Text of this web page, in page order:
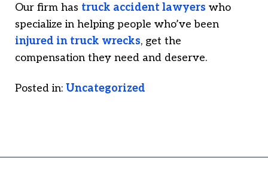
Our firm has truck accident lawyers who
specialize in helping people who’ve been
injured in truck wrecks, get the
compensation they need and deserve.
Posted in: Uncategorized